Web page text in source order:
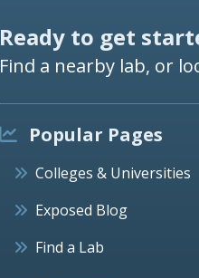
Ready to get
Find a nearby lab, or
Popular Pages
Colleges & Universities
Exposed Blog
Find a Lab